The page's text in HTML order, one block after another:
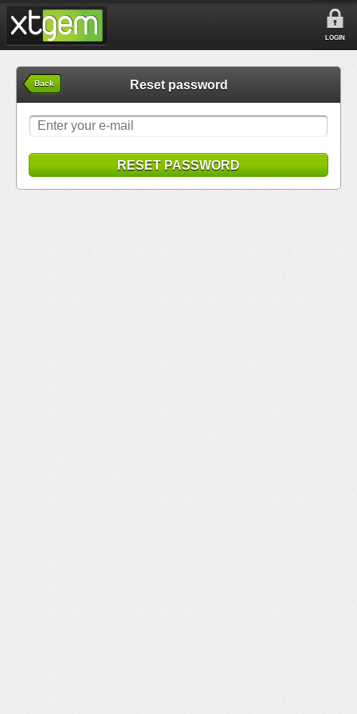
LOGIN
Back Reset password
RESET PASSWORD